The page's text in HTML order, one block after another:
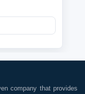
company that provides